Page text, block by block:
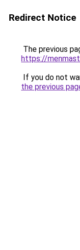
Redirect Notice
The previous
https://
If you do not
the previous